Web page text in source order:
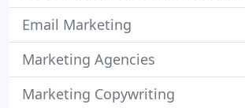
Email Marketing
Marketing Agencies
Marketing Copywriting